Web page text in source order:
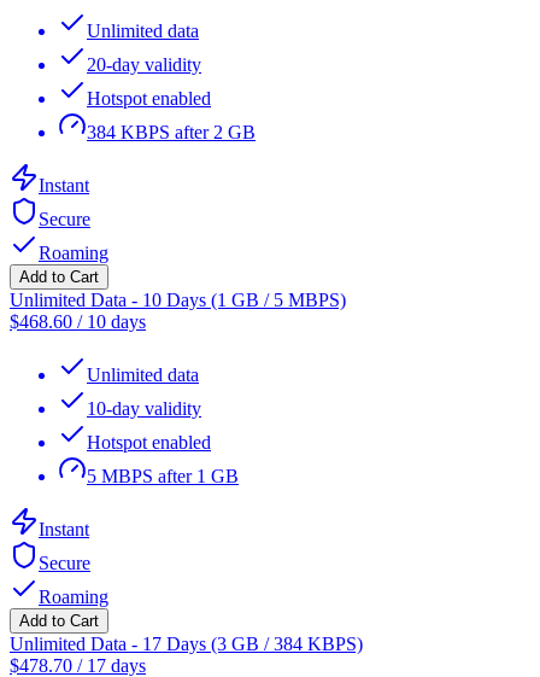
Unlimited data
20-day validity
Hotspot enabled
384 KBPS after 2 GB
Instant
Secure
Roaming
Add to Cart
Unlimited Data - 10 Days (1 GB / 5 MBPS)
$468.60 / 10 days
Unlimited data
10-day validity
Hotspot enabled
5 MBPS after 1 GB
Instant
Secure
Roaming
Add to Cart
Unlimited Data - 17 Days (3 GB / 384 KBPS)
$478.70 / 17 days